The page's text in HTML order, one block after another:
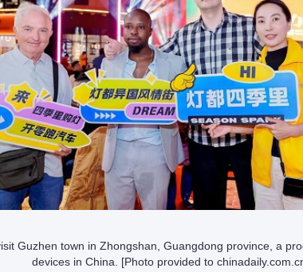
Guzhen town in Zhongshan, Guangdong province, a
devices in China. [Photo provided to